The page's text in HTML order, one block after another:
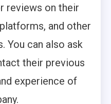
reviews on their
and other
You can also ask
their previous
experience of